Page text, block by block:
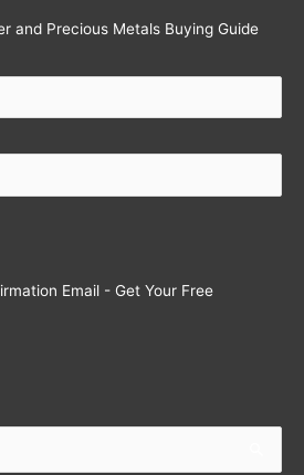
and Precious Metals Buying Guide
Email - Get Your Free